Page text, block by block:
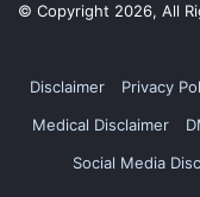
© Copyright 2026, All
Disclaimer
Privacy
Medical Disclaimer
Social Media